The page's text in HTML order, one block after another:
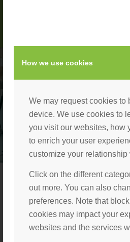
How we use cookies
We may request cookies to
device. We use cookies to
you visit our websites, how
to enrich your user
customize your relationship
Click on the different
out more. You can also
preferences. Note that
cookies may impact your
websites and the services
CHALLENGE
Many states are
and supporting technologies
fiscal pressures, structural